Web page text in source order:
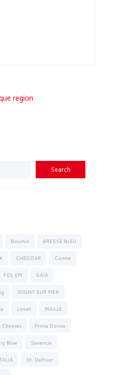
region
Boursin BRESSE BLEU
CHEDDAR Comte
FOL EPI GAIA
ISIGNY SUR MER
Lincet MAILLE
Cheeses Prima Donna
Blue Savencia
St. Dalfour